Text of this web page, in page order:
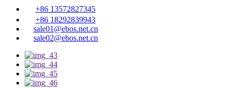
+86 13572827345
+86 18292839943
sale01@ebos.net.cn
sale02@ebos.net.cn